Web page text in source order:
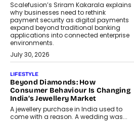
Scalefusion’s Sriram Kakarala explains
why businesses need to rethink
payment security as digital payments
expand beyond traditional banking
applications into connected enterprise
environments.
July 30, 2026
LIFESTYLE
Beyond Diamonds: How
Consumer Behaviour Is Changing
India’s Jewellery Market
A jewellery purchase in India used to
come with a reason. A wedding was...